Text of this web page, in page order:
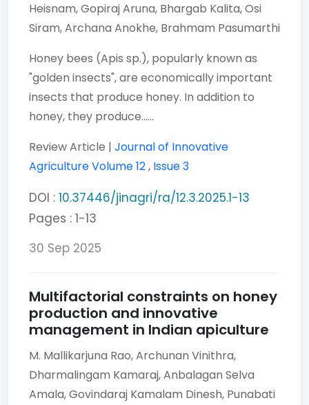
Heisnam,Gopiraj Aruna, Bhargab Kalita,Osi
Siram,Archana Anokhe, Brahmam Pasumarthi
Honey bees (Apis sp.), popularly known as
"golden insects", are economically important
insects that produce honey. In addition to
honey, they produce......
Review Article | Journal of Innovative
AgricultureVolume 12, Issue 3
DOI : 10.37446/jinagri/ra/12.3.2025.1-13
Pages : 1-13
30 Sep 2025
Multifactorial constraints on honey
production and innovative
management in Indian apiculture
M. Mallikarjuna Rao,Archunan Vinithra,
Dharmalingam Kamaraj,Anbalagan Selva
Amala,Govindaraj Kamalam Dinesh, Punabati